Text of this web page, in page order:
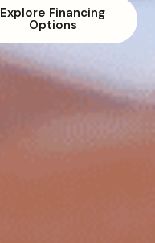
Explore Financing
Options